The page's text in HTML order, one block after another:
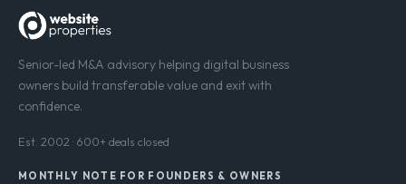
Senior-led M&A advisory helping digital business
owners build transferable value and exit with
confidence.
Est. 2002 · 600+ deals closed
MONTHLY NOTE FOR FOUNDERS & OWNERS